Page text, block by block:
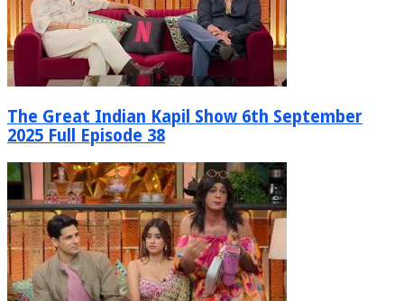
The Great Indian Kapil Show 6th September
2025 Full Episode 38